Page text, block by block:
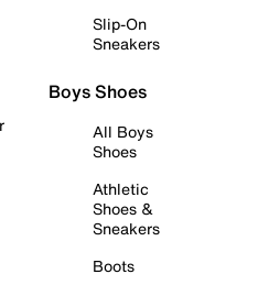
Slip-On
Sneakers
Boys Shoes
All Boys
Shoes
Athletic
Shoes &
Sneakers
Boots